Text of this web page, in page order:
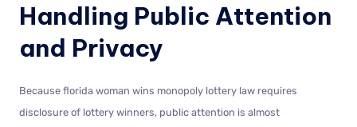
Handling Public Attention
and Privacy
Because florida woman wins monopoly lottery law requires
disclosure of lottery winners, public attention is almost